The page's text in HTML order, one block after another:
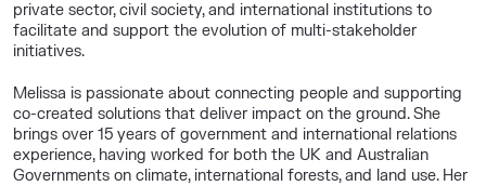
private sector, civil society, and international institutions to
facilitate and support the evolution of multi-stakeholder
initiatives.
Melissa is passionate about connecting people and supporting
co-created solutions that deliver impact on the ground. She
brings over 15 years of government and international relations
experience, having worked for both the UK and Australian
Governments on climate, international forests, and land use. Her